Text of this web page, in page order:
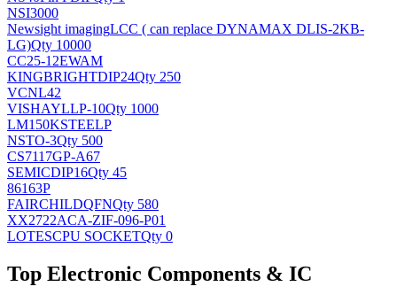
NSI3000
Newsight imagingLCC ( can replace DYNAMAX DLIS-2KB-
LG)Qty 10000
CC25-12EWAM
KINGBRIGHTDIP24Qty 250
VCNL42
VISHAYLLP-10Qty 1000
LM150KSTEELP
NSTO-3Qty 500
CS7117GP-A67
SEMICDIP16Qty 45
86163P
FAIRCHILDQFNQty 580
XX2722ACA-ZIF-096-P01
LOTESCPU SOCKETQty 0
Top Electronic Components & IC